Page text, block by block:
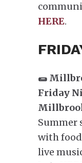
HERE.
🌯
Friday
Summer
with
live